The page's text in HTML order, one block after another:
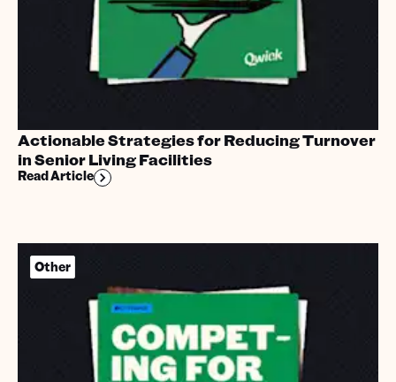
Actionable Strategies for Reducing Turnover
in Senior Living Facilities
Read Article
Other